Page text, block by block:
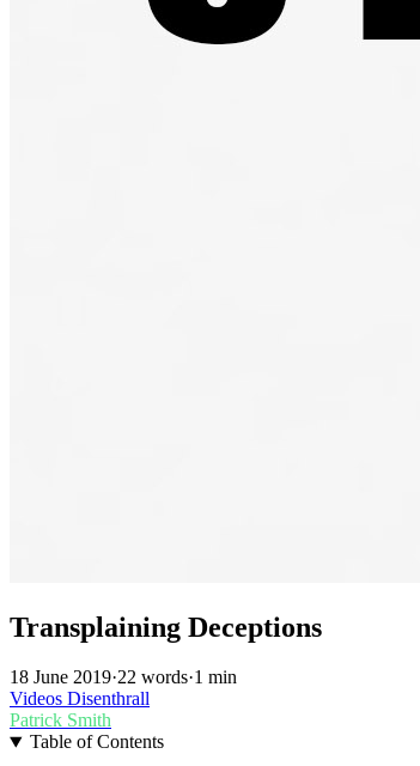
Transplaining Deceptions
18 June 2019·22 words·1 min
Videos Disenthrall
Patrick Smith
Table of Contents